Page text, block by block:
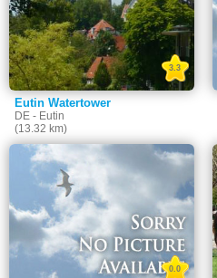
Eutin Watertower
DE - Eutin
(13.32 km)
3.3
0.0